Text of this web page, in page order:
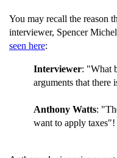
You may recall the reason
interviewer, Spencer
seen here:
Interviewer: "What
arguments that there
Anthony Watts:
want to apply taxes"!